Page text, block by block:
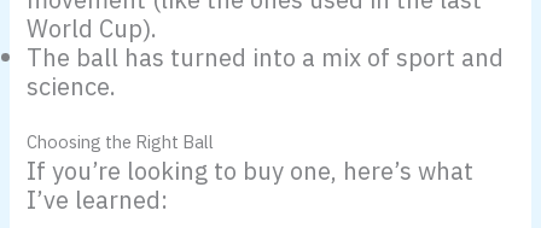
World Cup).
The ball has turned into a mix of sport and
science.
Choosing the Right Ball
If you’re looking to buy one, here’s what
I’ve learned: